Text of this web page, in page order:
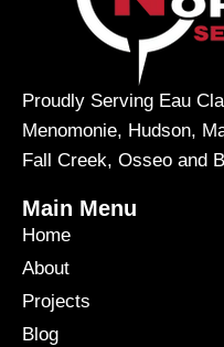
Proudly Serving Eau
Menomonie, Hudson,
Fall Creek, Osseo and
Main Menu
Home
About
Projects
Blog